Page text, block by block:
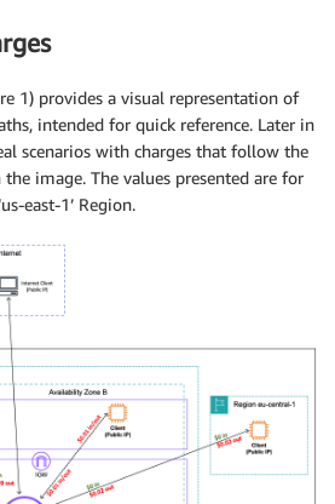
1) provides a visual representation of
intended for quick reference. Later in
scenarios with charges that follow the
image. The values presented are for
east-1’ Region.